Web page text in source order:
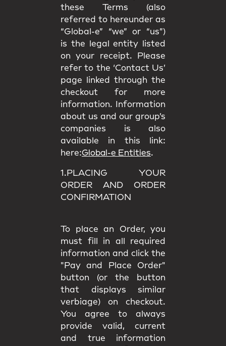
these Terms (also
referred to hereunder as
“Global-e” “we” or “us”)
is the legal entity listed
on your receipt. Please
refer to the ‘Contact Us’
page linked through the
checkout for more
information. Information
about us and our group’s
companies is also
available in this link:
here:Global-e Entities.
1.PLACING YOUR
ORDER AND ORDER
CONFIRMATION
To place an Order, you
must fill in all required
information and click the
"Pay and Place Order"
button (or the button
that displays similar
verbiage) on checkout.
You agree to always
provide valid, current
and true information